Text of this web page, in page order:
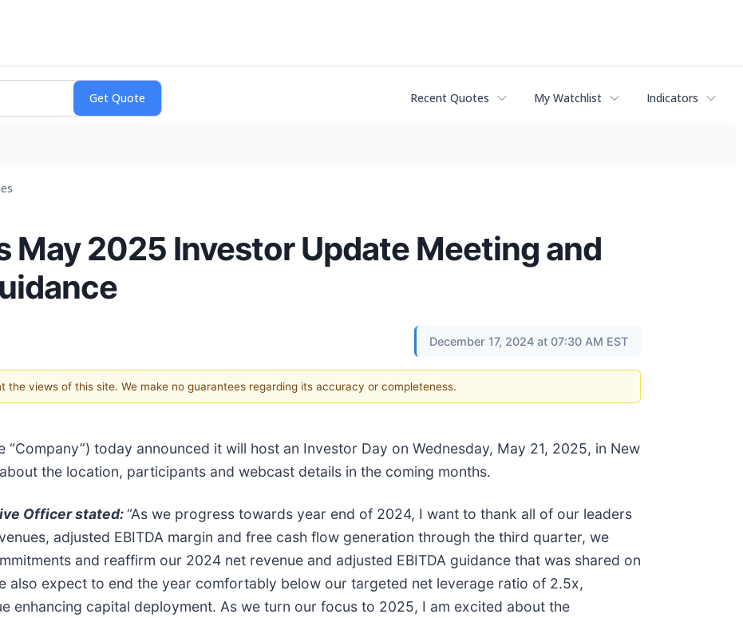
Recent Quotes My Watchlist Indicators
May 2025 Investor Update Meeting and
December 17, 2024 at 07:30 AM EST
views of this site. We make no guarantees regarding its accuracy or completeness.
“Company”) today announced it will host an Investor Day on Wednesday, May 21, 2025, in New
the location, participants and webcast details in the coming months.
Officer stated:“As we progress towards year end of 2024, I want to thank all of our leaders
adjusted EBITDA margin and free cash flow generation through the third quarter, we
and reaffirm our 2024 net revenue and adjusted EBITDA guidance that was shared on
also expect to end the year comfortably below our targeted net leverage ratio of 2.5x,
enhancing capital deployment. As we turn our focus to 2025, I am excited about the